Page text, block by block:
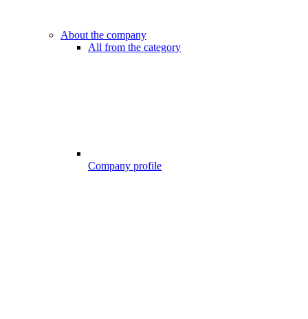
About the company
All from the category
Company profile